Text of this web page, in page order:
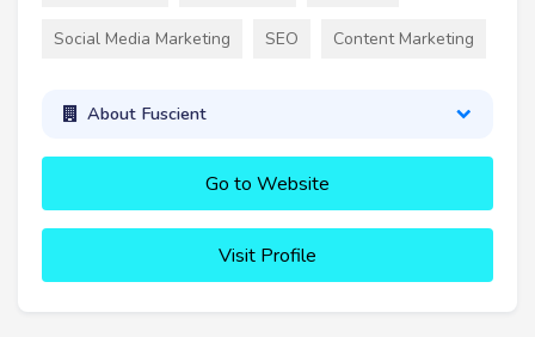
Social Media Marketing SEO Content Marketing
About Fuscient
Go to Website
Visit Profile